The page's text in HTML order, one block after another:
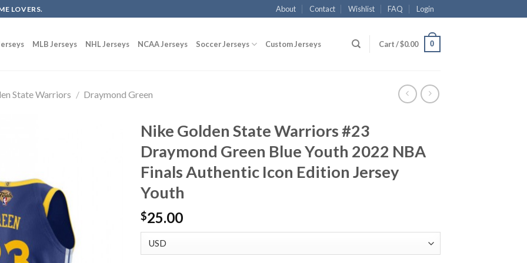
LOVERS. About Contact Wishlist FAQ Login
MLB Jerseys NHL Jerseys NCAA Jerseys Soccer Jerseys Custom Jerseys Cart /$0.00 0
State Warriors / Draymond Green
Nike Golden State Warriors #23
Draymond Green Blue Youth 2022 NBA
Finals Authentic Icon Edition Jersey
Youth
$25.00